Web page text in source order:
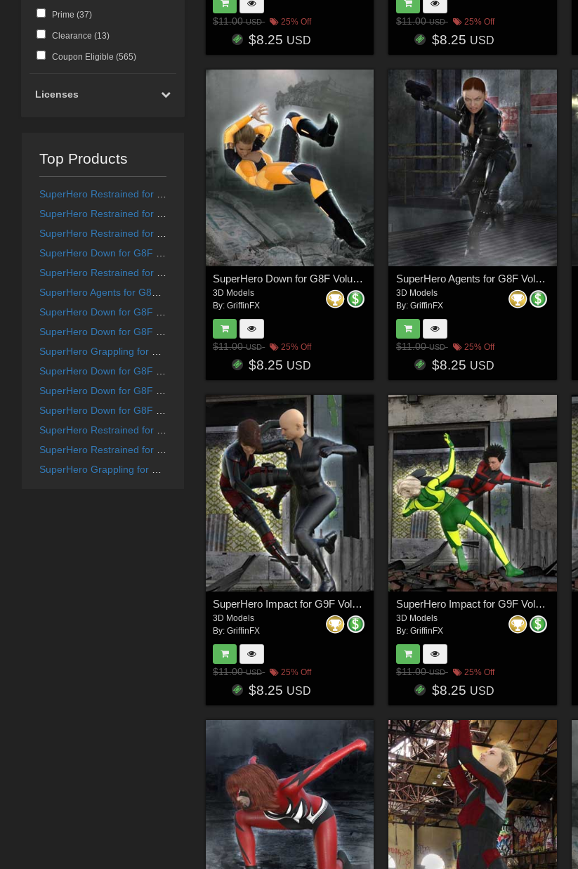
Prime (37)
Clearance (13)
Coupon Eligible (565)
Licenses
Top Products
$11.00USD 25% Off
$8.25 USD
$11.00USD 25% Off
$8.25 USD
SuperHero Down for G8F Volume 24
3D Models
By:GriffinFX
$11.00USD 25% Off
$8.25 USD
SuperHero Agents for G8F Volume 2
3D Models
By: GriffinFX
$11.00USD 25% Off
$8.25 USD
SuperHero Impact for G9F Volume 3
3D Models
By:GriffinFX
$11.00USD 25% Off
$8.25 USD
SuperHero Impact for G9F Volume 4
3D Models
By: GriffinFX
$11.00USD 25% Off
$8.25 USD